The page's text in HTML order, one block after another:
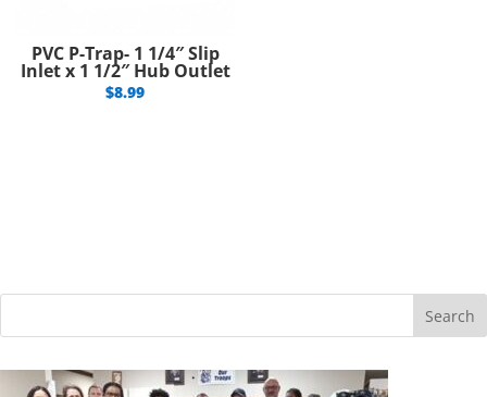
PVC P-Trap- 1 1/4″ Slip
Inlet x 1 1/2″ Hub Outlet
$8.99
Search